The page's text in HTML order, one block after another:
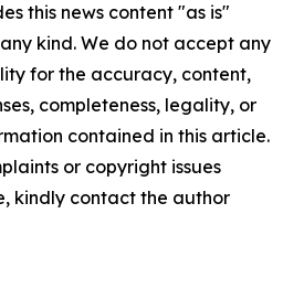
this news content "as is"
kind. We do not accept any
for the accuracy, content,
completeness, legality, or
contained in this article.
or copyright issues
kindly contact the author